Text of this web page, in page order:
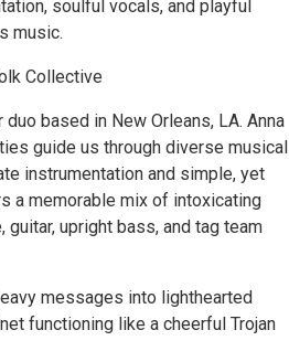
soulful vocals, and playful
music.
Collective
based in New Orleans, LA. Anna
guide us through diverse musical
instrumentation and simple, yet
a memorable mix of intoxicating
upright bass, and tag team
messages into lighthearted
functioning like a cheerful Trojan